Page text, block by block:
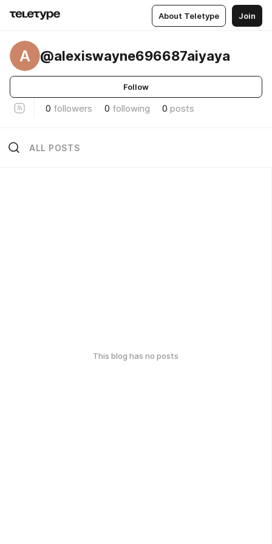
About Teletype Join
A @alexiswayne696687aiyaya
Follow
0 followers 0 following 0 posts
ALL POSTS
This blog has no posts